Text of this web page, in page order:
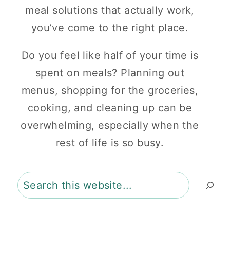
meal solutions that actually work,
you’ve come to the right place.
Do you feel like half of your time is
spent on meals? Planning out
menus, shopping for the groceries,
cooking, and cleaning up can be
overwhelming, especially when the
rest of life is so busy.
Search